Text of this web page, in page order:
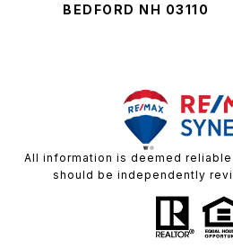
BEDFORD NH 03110
All information is deemed
should be independently